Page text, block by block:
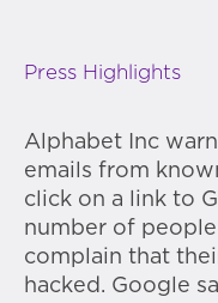
Press Highlights
Alphabet Inc
emails from
click on a link to
number of
complain that
hacked. Google